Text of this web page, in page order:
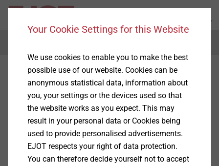
Your Cookie Settings for this Website
We use cookies to enable you to make the best
possible use of our website. Cookies can be
anonymous statistical data, information about
you, your settings or the devices used so that
the website works as you expect. This may
result in your personal data or Cookies being
used to provide personalised advertisements.
EJOT respects your right of data protection.
You can therefore decide yourself not to accept